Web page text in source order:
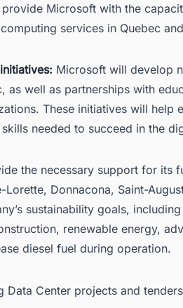
Microsoft with the
services in Quebec
Microsoft will develop
as well as partnerships with
These initiatives will help
needed to succeed in the
the necessary support for its
Lorette, Donnacona, Saint-
sustainability goals,
renewable energy,
diesel fuel during operation.
Data Center projects and